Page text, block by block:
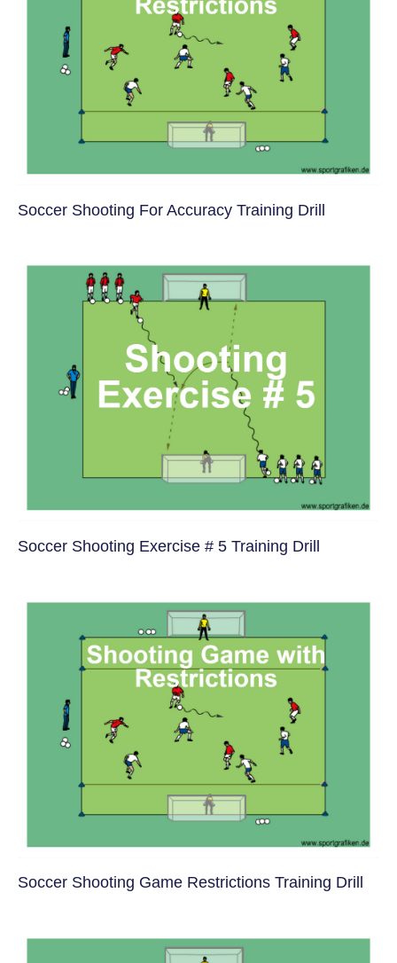
Soccer Shooting For Accuracy Training Drill
Soccer Shooting Exercise # 5 Training Drill
Soccer Shooting Game Restrictions Training Drill